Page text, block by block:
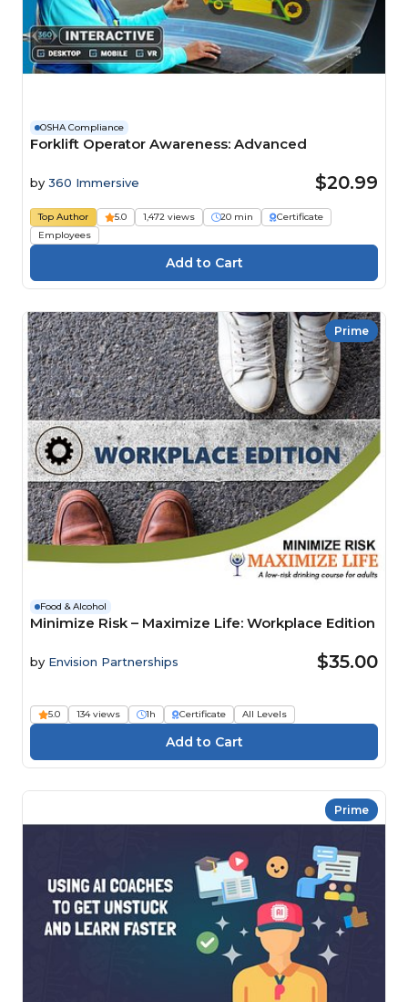
OSHA Compliance
Forklift Operator Awareness: Advanced
by 360 Immersive $20.99
Top Author 5.0 1,472 views 20 min
Certificate
Employees
Prime
Food & Alcohol
Minimize Risk – Maximize Life: Workplace Edition
by Envision Partnerships $35.00
5.0 134 views 1h Certificate All Levels
Prime